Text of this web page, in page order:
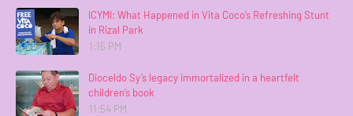
ICYMI: What Happened in Vita Coco’s Refreshing Stunt
in Rizal Park
1:15 PM
Dioceldo Sy’s legacy immortalized in a heartfelt
children’s book
11:54 PM